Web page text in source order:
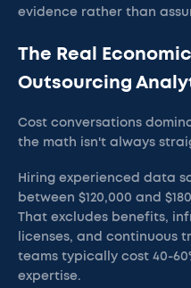
evidence rather than
The Real
Outsourcing
Cost conversations
the math isn't always
Hiring experienced data
between $120,000 and
That excludes benefits,
licenses, and continuous
teams typically cost 40-
expertise.